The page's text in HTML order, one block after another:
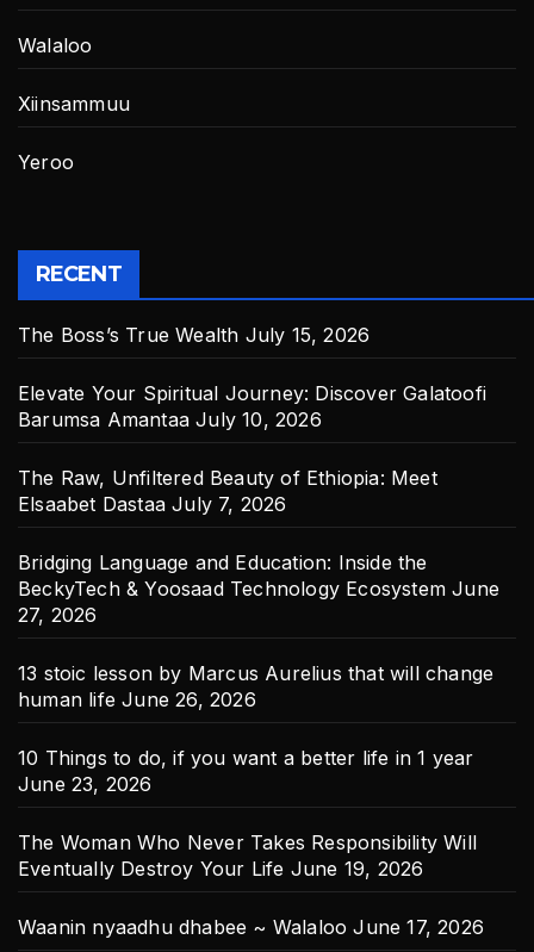
Walaloo
Xiinsammuu
Yeroo
RECENT
The Boss’s True Wealth July 15, 2026
Elevate Your Spiritual Journey: Discover Galatoofi
Barumsa Amantaa July 10, 2026
The Raw, Unfiltered Beauty of Ethiopia: Meet
Elsaabet Dastaa July 7, 2026
Bridging Language and Education: Inside the
BeckyTech & Yoosaad Technology Ecosystem June
27, 2026
13 stoic lesson by Marcus Aurelius that will change
human life June 26, 2026
10 Things to do, if you want a better life in 1 year
June 23, 2026
The Woman Who Never Takes Responsibility Will
Eventually Destroy Your Life June 19, 2026
Waanin nyaadhu dhabee ~ Walaloo June 17, 2026